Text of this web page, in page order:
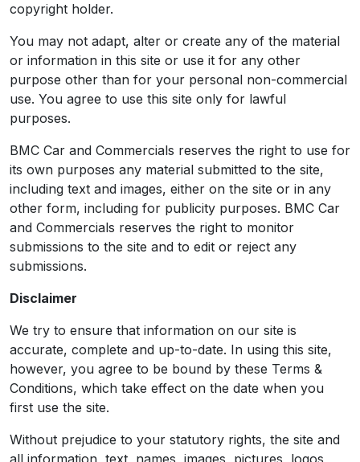
copyright holder.
You may not adapt, alter or create any of the material
or information in this site or use it for any other
purpose other than for your personal non-commercial
use. You agree to use this site only for lawful
purposes.
BMC Car and Commercials reserves the right to use for
its own purposes any material submitted to the site,
including text and images, either on the site or in any
other form, including for publicity purposes. BMC Car
and Commercials reserves the right to monitor
submissions to the site and to edit or reject any
submissions.
Disclaimer
We try to ensure that information on our site is
accurate, complete and up-to-date. In using this site,
however, you agree to be bound by these Terms &
Conditions, which take effect on the date when you
first use the site.
Without prejudice to your statutory rights, the site and